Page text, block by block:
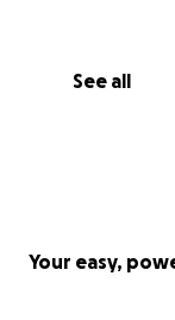
See all
Your easy,